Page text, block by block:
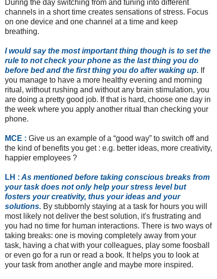
During the day switching from and tuning into different
channels in a short time creates sensations of stress. Focus
on one device and one channel at a time and keep
breathing.
I would say the most important thing though is to set the
rule to not check your phone as the last thing you do
before bed and the first thing you do after waking up. If
you manage to have a more healthy evening and morning
ritual, without rushing and without any brain stimulation, you
are doing a pretty good job. If that is hard, choose one day in
the week where you apply another ritual than checking your
phone.
MCE : Give us an example of a “good way” to switch off and
the kind of benefits you get : e.g. better ideas, more creativity,
happier employees ?
LH : As mentioned before taking conscious breaks from
your task does not only help your stress level but
fosters your creativity, thus your ideas and your
solutions. By stubbornly staying at a task for hours you will
most likely not deliver the best solution, it's frustrating and
you had no time for human interactions. There is two ways of
taking breaks: one is moving completely away from your
task, having a chat with your colleagues, play some foosball
or even go for a run or read a book. It helps you to look at
your task from another angle and maybe more inspired.